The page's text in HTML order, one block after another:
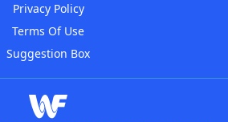
Privacy Policy
Terms Of Use
Suggestion Box